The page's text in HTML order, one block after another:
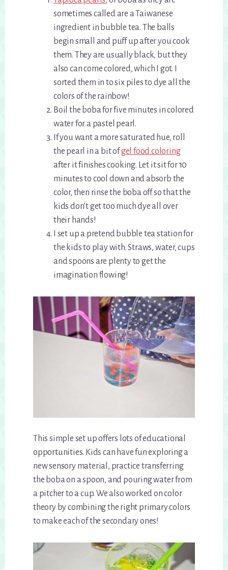
sometimes called are a Taiwanese
ingredient in bubble tea. The balls
begin small and puff up after you cook
them. They are usually black, but they
also can come colored, which I got. I
sorted them in to six piles to dye all the
colors of the rainbow!
Boil the boba for five minutes in colored
water for a pastel pearl.
If you want a more saturated hue, roll
the pearl in a bit ofgel food coloring
after it finishes cooking. Let it sit for 10
minutes to cool down and absorb the
color, then rinse the boba off so that the
kids don’t get too much dye all over
their hands!
I set up a pretend bubble tea station for
the kids to play with. Straws, water, cups
and spoons are plenty to get the
imagination flowing!
This simple set up offers lots of educational
opportunities. Kids can have fun exploring a
new sensory material, practice transferring
the boba on a spoon, and pouring water from
a pitcher to a cup. We also worked on color
theory by combining the right primary colors
to make each of the secondary ones!